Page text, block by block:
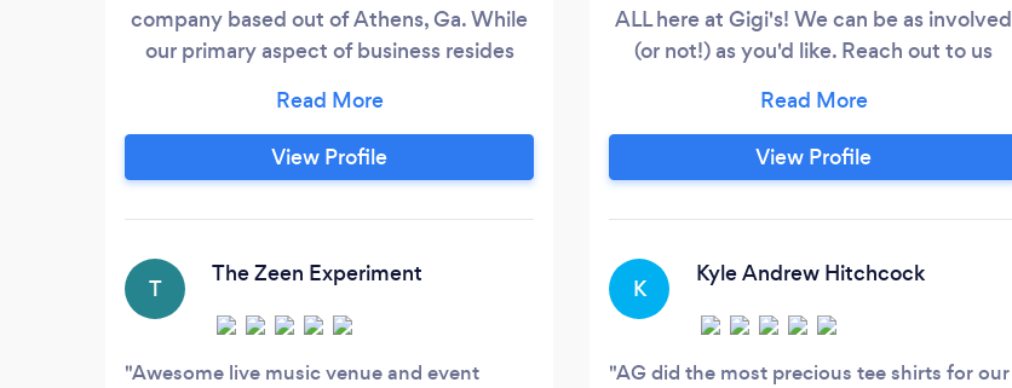
company based out of Athens, Ga. While
our primary aspect of business resides
we plan, host and execute a number of
events at many different locations. Our
services widely range from A/V
rentals and coordination.
View Profile
T
The Zeen Experiment
Awesome live music venue and event
ALL here at Gigi's! We can be as involved
(or not!) as you'd like. Reach out to us
View Profile
K
Kyle Andrew Hitchcock
AG did the most precious tee shirts for our